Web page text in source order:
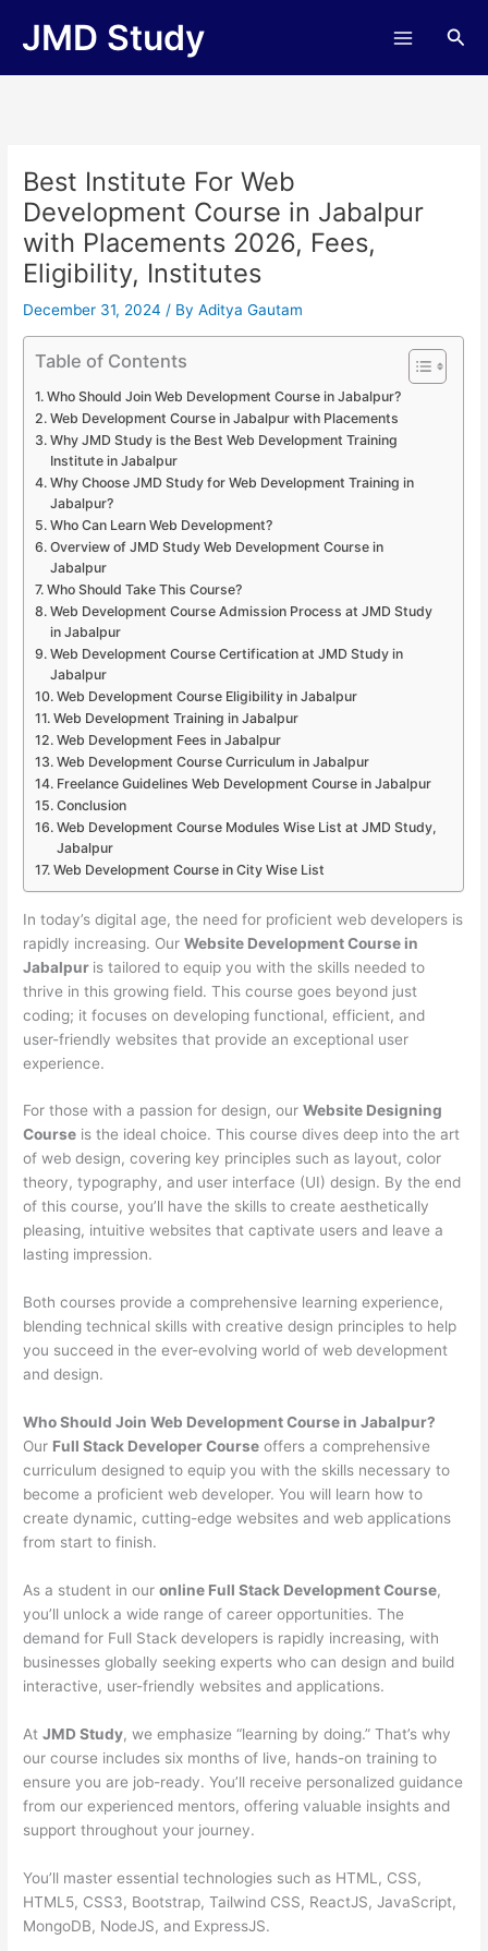
JMD Study
Best Institute For Web
Development Course in Jabalpur
with Placements 2026, Fees,
Eligibility, Institutes
December 31, 2024/ ByAditya Gautam
Table of Contents
Who Should Join Web Development Course in Jabalpur?
Web Development Course in Jabalpur with Placements
Why JMD Study is the Best Web Development Training
Institute in Jabalpur
Why Choose JMD Study for Web Development Training in
Jabalpur?
Who Can Learn Web Development?
Overview of JMD Study Web Development Course in
Jabalpur
Who Should Take This Course?
Web Development Course Admission Process at JMD Study
in Jabalpur
Web Development Course Certification at JMD Study in
Jabalpur
Web Development Course Eligibility in Jabalpur
Web Development Training in Jabalpur
Web Development Fees in Jabalpur
Web Development Course Curriculum in Jabalpur
Freelance Guidelines Web Development Course in Jabalpur
Conclusion
Web Development Course Modules Wise List at JMD Study,
Jabalpur
Web Development Course in City Wise List
In today’s digital age, the need for proficient web developers is
rapidly increasing. OurWebsite Development Course in
Jabalpur is tailored to equip you with the skills needed to
thrive in this growing field. This course goes beyond just
coding; it focuses on developing functional, efficient, and
user-friendly websites that provide an exceptional user
experience.
For those with a passion for design, ourWebsite Designing
Course is the ideal choice. This course dives deep into the art
of web design, covering key principles such as layout, color
theory, typography, and user interface (UI) design. By the end
of this course, you’ll have the skills to create aesthetically
pleasing, intuitive websites that captivate users and leave a
lasting impression.
Both courses provide a comprehensive learning experience,
blending technical skills with creative design principles to help
you succeed in the ever-evolving world of web development
and design.
Who Should Join Web Development Course in Jabalpur?
Our Full Stack Developer Course offers a comprehensive
curriculum designed to equip you with the skills necessary to
become a proficient web developer. You will learn how to
create dynamic, cutting-edge websites and web applications
from start to finish.
As a student in ouronline Full Stack Development Course,
you’ll unlock a wide range of career opportunities. The
demand for Full Stack developers is rapidly increasing, with
businesses globally seeking experts who can design and build
interactive, user-friendly websites and applications.
AtJMD Study, we emphasize “learning by doing.” That’s why
our course includes six months of live, hands-on training to
ensure you are job-ready. You’ll receive personalized guidance
from our experienced mentors, offering valuable insights and
support throughout your journey.
You’ll master essential technologies such as HTML, CSS,
HTML5, CSS3, Bootstrap, Tailwind CSS, ReactJS, JavaScript,
MongoDB, NodeJS, and ExpressJS.